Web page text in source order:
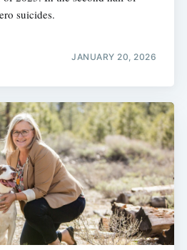
suicides.
JANUARY 20, 2026